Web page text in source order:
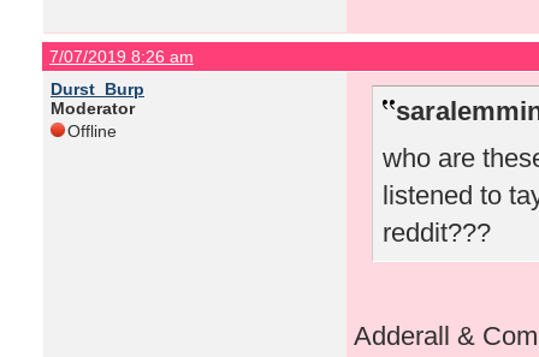
7/07/2019 8:26 am
Durst_Burp
Moderator
Offline
who are
listened to
reddit???
Adderall &